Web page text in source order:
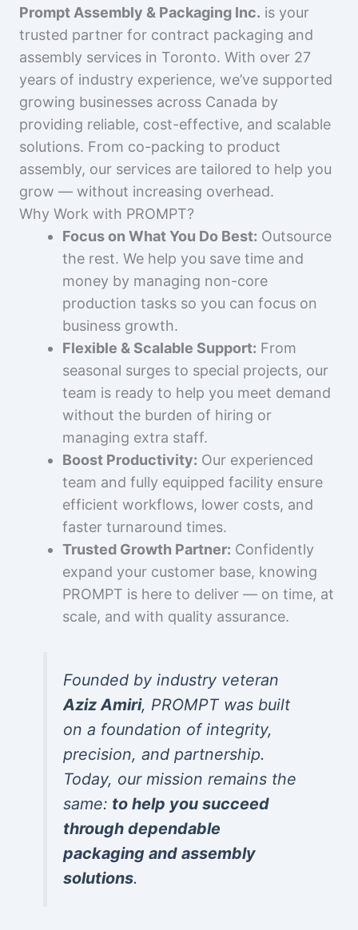
Prompt Assembly & Packaging Inc. is your
trusted partner for contract packaging and
assembly services in Toronto. With over 27
years of industry experience, we’ve supported
growing businesses across Canada by
providing reliable, cost-effective, and scalable
solutions. From co-packing to product
assembly, our services are tailored to help you
grow — without increasing overhead.
Why Work with PROMPT?
Focus on What You Do Best: Outsource
the rest. We help you save time and
money by managing non-core
production tasks so you can focus on
business growth.
Flexible & Scalable Support: From
seasonal surges to special projects, our
team is ready to help you meet demand
without the burden of hiring or
managing extra staff.
Boost Productivity: Our experienced
team and fully equipped facility ensure
efficient workflows, lower costs, and
faster turnaround times.
Trusted Growth Partner: Confidently
expand your customer base, knowing
PROMPT is here to deliver — on time, at
scale, and with quality assurance.
Founded by industry veteran
Aziz Amiri, PROMPT was built
on a foundation of integrity,
precision, and partnership.
Today, our mission remains the
same: to help you succeed
through dependable
packaging and assembly
solutions.